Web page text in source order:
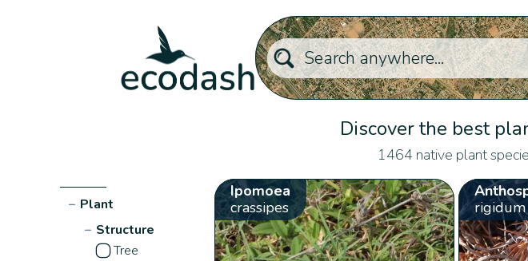
Discover the best
1464 native plant
− Plant
− Structure
Tree
Ipomoea
crassipes
rigidum